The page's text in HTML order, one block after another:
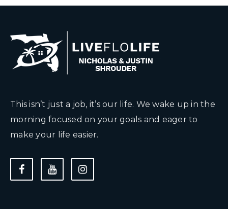
This isn’t just a job, it’s our life. We wake up in the
morning focused on your goals and eager to
make your life easier.